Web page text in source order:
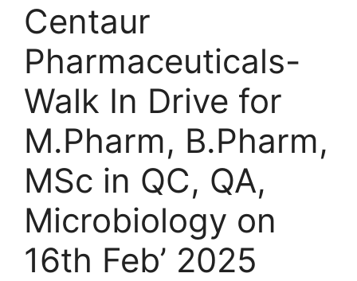
Centaur
Pharmaceuticals-
Walk In Drive for
M.Pharm, B.Pharm,
MSc in QC, QA,
Microbiology on
16th Feb’ 2025